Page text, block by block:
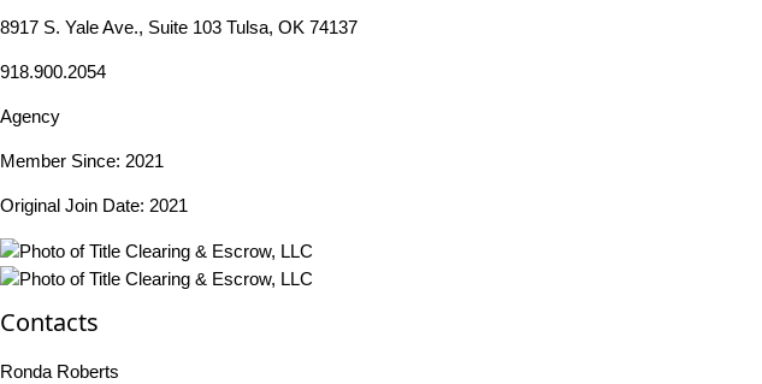
8917 S. Yale Ave., Suite 103 Tulsa, OK 74137
918.900.2054
Agency
Member Since: 2021
Original Join Date: 2021
Contacts
Ronda Roberts